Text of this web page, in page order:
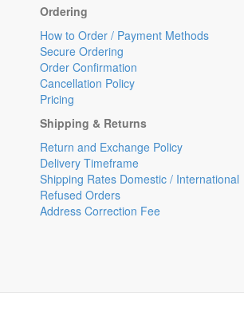
Ordering
How to Order / Payment Methods
Secure Ordering
Order Confirmation
Cancellation Policy
Pricing
Shipping & Returns
Return and Exchange Policy
Delivery Timeframe
Shipping Rates Domestic / International
Refused Orders
Address Correction Fee